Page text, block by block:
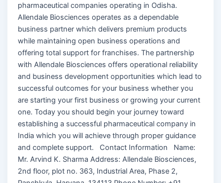
pharmaceutical companies operating in Odisha.
Allendale Biosciences operates as a dependable
business partner which delivers premium products
while maintaining open business operations and
offering total support for franchises. The partnership
with Allendale Biosciences offers operational reliability
and business development opportunities which lead to
successful outcomes for your business whether you
are starting your first business or growing your current
one. Today you should begin your journey toward
establishing a successful pharmaceutical company in
India which you will achieve through proper guidance
and complete support. Contact Information Name:
Mr. Arvind K. Sharma Address: Allendale Biosciences,
2nd floor, plot no. 363, Industrial Area, Phase 2,